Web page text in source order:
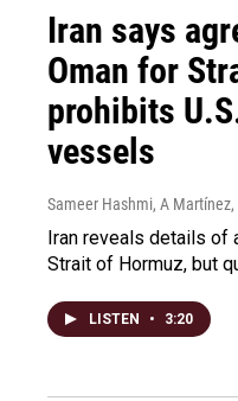
Iran says
Oman for
prohibits
vessels
Sameer Hashmi, A Martínez
Iran reveals details of
Strait of Hormuz, but
LISTEN • 3:20